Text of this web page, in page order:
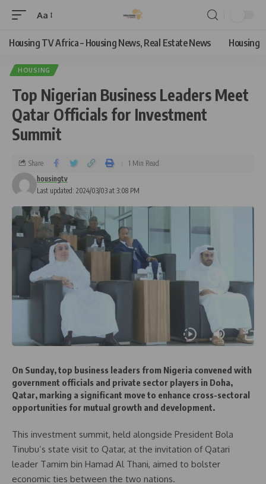
Aa
Housing TV Africa – Housing News, Real Estate News Housing
HOUSING
Top Nigerian Business Leaders Meet
Qatar Officials for Investment
Summit
Last updated: 2024/03/03 at 3:08 PM
housingtv
Share 1 Min Read
On Sunday, top business leaders from Nigeria convened with
government officials and private sector players in Doha,
Qatar, marking a significant move to enhance cross-sectoral
opportunities for mutual growth and development.
This investment summit, held alongside President Bola
Tinubu’s state visit to Qatar, at the invitation of Qatari
leader Tamim bin Hamad Al Thani, aimed to bolster
economic ties between the two nations.